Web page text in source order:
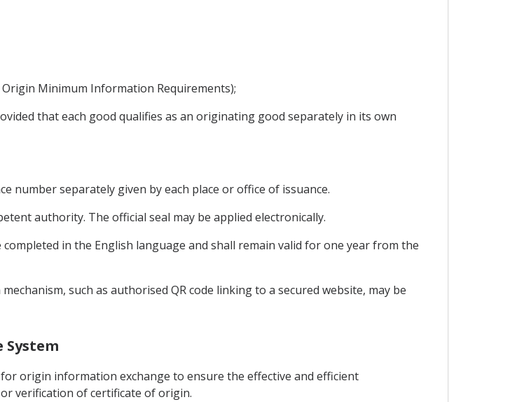
Minimum Information Requirements);
that each good qualifies as an originating good separately in its own
number separately given by each place or office of issuance.
authority. The official seal may be applied electronically.
in the English language and shall remain valid for one year from the
such as authorised QR code linking to a secured website, may be
System
origin information exchange to ensure the effective and efficient
verification of certificate of origin.